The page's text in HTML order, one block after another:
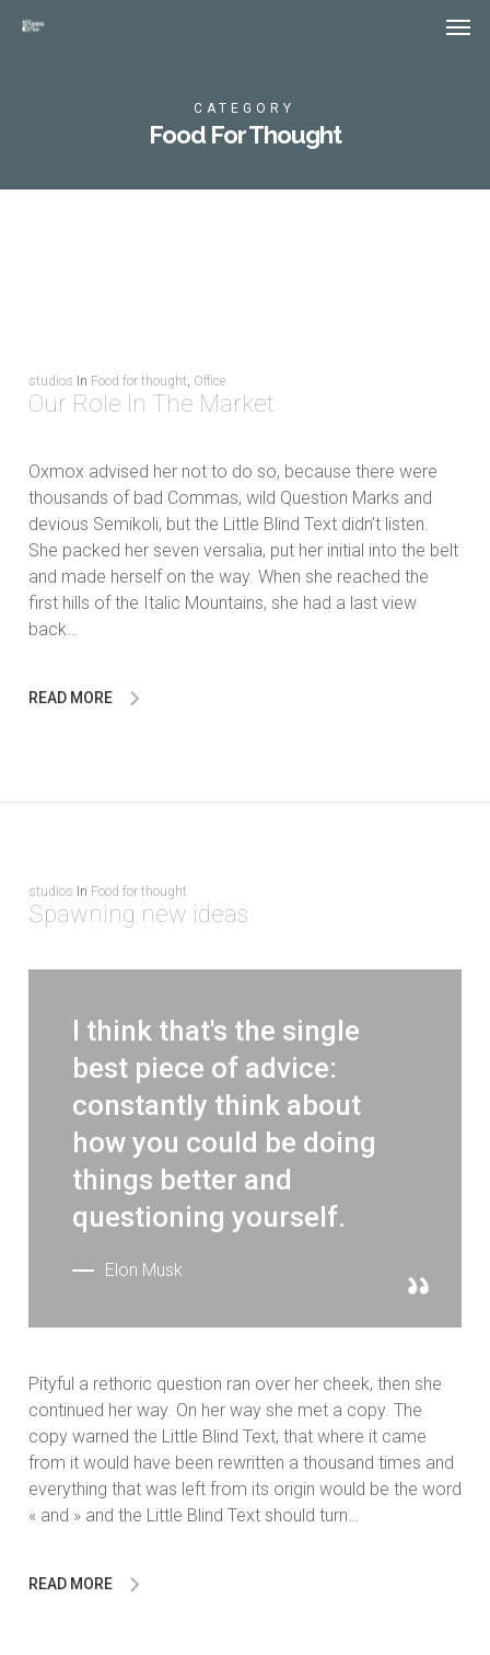
CATEGORY
Food For Thought
studios In Food for thought Office
Our Role In The Market
Oxmox advised her not to do so, because there were
thousands of bad Commas, wild Question Marks and
devious Semikoli, but the Little Blind Text didn’t listen.
She packed her seven versalia, put her initial into the belt
and made herself on the way. When she reached the
first hills of the Italic Mountains, she had a last view
back…
READ MORE
studios In Food for thought
Spawning new ideas
I think that's the single
best piece of advice:
constantly think about
how you could be doing
things better and
questioning yourself.
Elon Musk
Pityful a rethoric question ran over her cheek, then she
continued her way. On her way she met a copy. The
copy warned the Little Blind Text, that where it came
from it would have been rewritten a thousand times and
everything that was left from its origin would be the word
« and » and the Little Blind Text should turn…
READ MORE